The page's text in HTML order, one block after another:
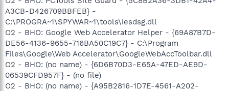
A3CB-D426709BBFEB} -
C:\PROGRA~1\SPYWAR~1\tools\iesdsg.dll
O2 - BHO: Google Web Accelerator Helper - {69A87B7D-
DE56-4136-9655-716BA50C19C7} - C:\Program
Files\Google\Web Accelerator\GoogleWebAccToolbar.dll
O2 - BHO: (no name) - {6D6B70D3-E65A-47ED-AE9D-
06539CFD957F} - (no file)
O2 - BHO: (no name) - {A95B2816-1D7E-4561-A202-